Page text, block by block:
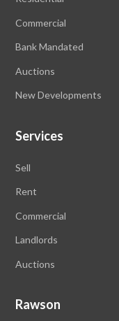
Commercial
Bank Mandated
Auctions
New Developments
Services
Sell
Rent
Commercial
Landlords
Auctions
Rawson